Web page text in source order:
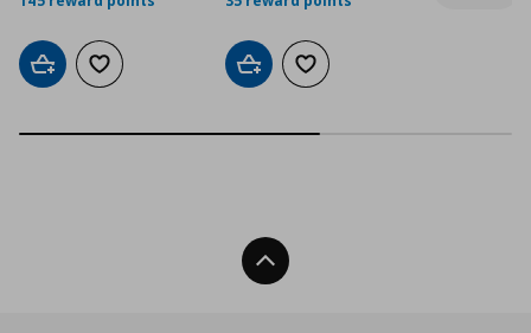
Add to cartAdd to wishlist Add to cartAdd to wishlist
Back To Top